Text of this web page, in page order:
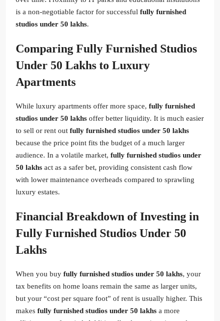
is a non-negotiable factor for successful fully furnished
studios under 50 lakhs.
Comparing Fully Furnished Studios
Under 50 Lakhs to Luxury
Apartments
While luxury apartments offer more space, fully furnished
studios under 50 lakhs offer better liquidity. It is much easier
to sell or rent out fully furnished studios under 50 lakhs
because the price point fits the budget of a much larger
audience. In a volatile market, fully furnished studios under
50 lakhs act as a safer bet, providing consistent cash flow
with lower maintenance overheads compared to sprawling
luxury estates.
Financial Breakdown of Investing in
Fully Furnished Studios Under 50
Lakhs
When you buy fully furnished studios under 50 lakhs, your
tax benefits on home loans remain the same as larger units,
but your “cost per square foot” of rent is usually higher. This
makes fully furnished studios under 50 lakhs a more